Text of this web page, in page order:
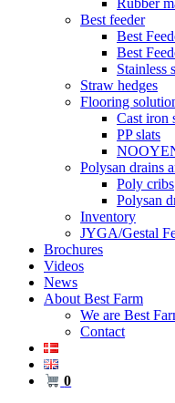
Best feeder
Best
Best
Stainless
Straw hedges
Flooring
Cast iron
PP slats
Polysan drains
Poly cribs
Polysan
Inventory
JYGA/Gestal
Brochures
Videos
News
About Best Farm
We are Best
Contact
0